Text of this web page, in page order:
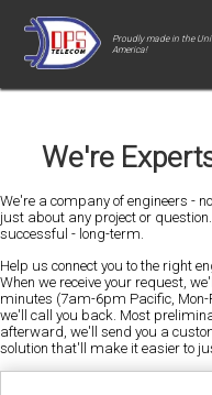
Proudly made in the
America!
We're
We're a company of engineers -
just about any project or
successful - long-term.
Help us connect you to the right
When we receive your request,
minutes (7am-6pm Pacific, Mon-
we'll call you back. Most
afterward, we'll send you a
solution that'll make it easier to